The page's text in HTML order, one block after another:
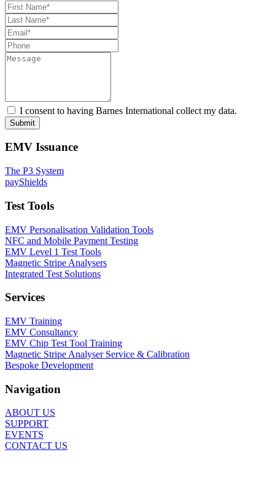
I consent to having Barnes International collect my data.
Submit
EMV Issuance
The P3 System
payShields
Test Tools
EMV Personalisation Validation Tools
NFC and Mobile Payment Testing
EMV Level 1 Test Tools
Magnetic Stripe Analysers
Integrated Test Solutions
Services
EMV Training
EMV Consultancy
EMV Chip Test Tool Training
Magnetic Stripe Analyser Service & Calibration
Bespoke Development
Navigation
ABOUT US
SUPPORT
EVENTS
CONTACT US